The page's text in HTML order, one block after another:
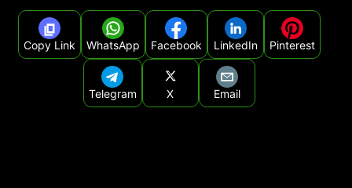
Copy Link WhatsApp Facebook LinkedIn Pinterest
Telegram X Email